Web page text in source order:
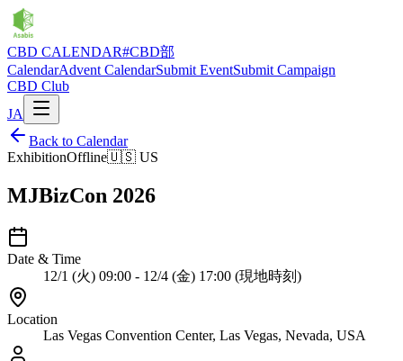
CBD CALENDAR#CBD部
CalendarAdvent CalendarSubmit EventSubmit Campaign
CBD Club
JA
Back to Calendar
ExhibitionOffline🇺🇸 US
MJBizCon 2026
Date & Time
12/1 (火) 09:00 - 12/4 (金) 17:00 (現地時刻)
Location
Las Vegas Convention Center, Las Vegas, Nevada, USA